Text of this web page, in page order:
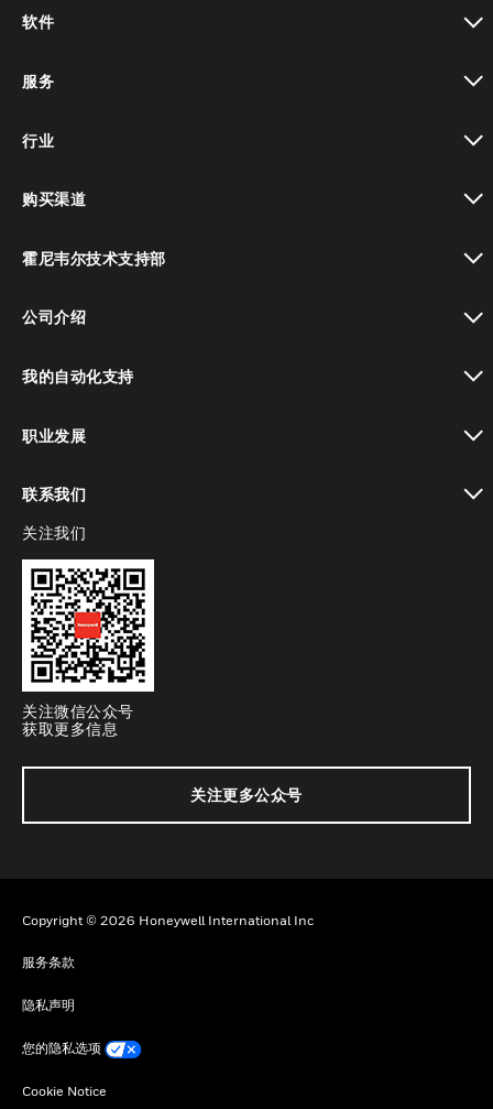
软件
服务
行业
购买渠道
霍尼韦尔技术支持部
公司介绍
我的自动化支持
职业发展
联系我们
toggle view
关注我们
关注微信公众号
获取更多信息
关注更多公众号
Copyright © 2026 Honeywell International Inc
服务条款
隐私声明
您的隐私选项
Cookie Notice